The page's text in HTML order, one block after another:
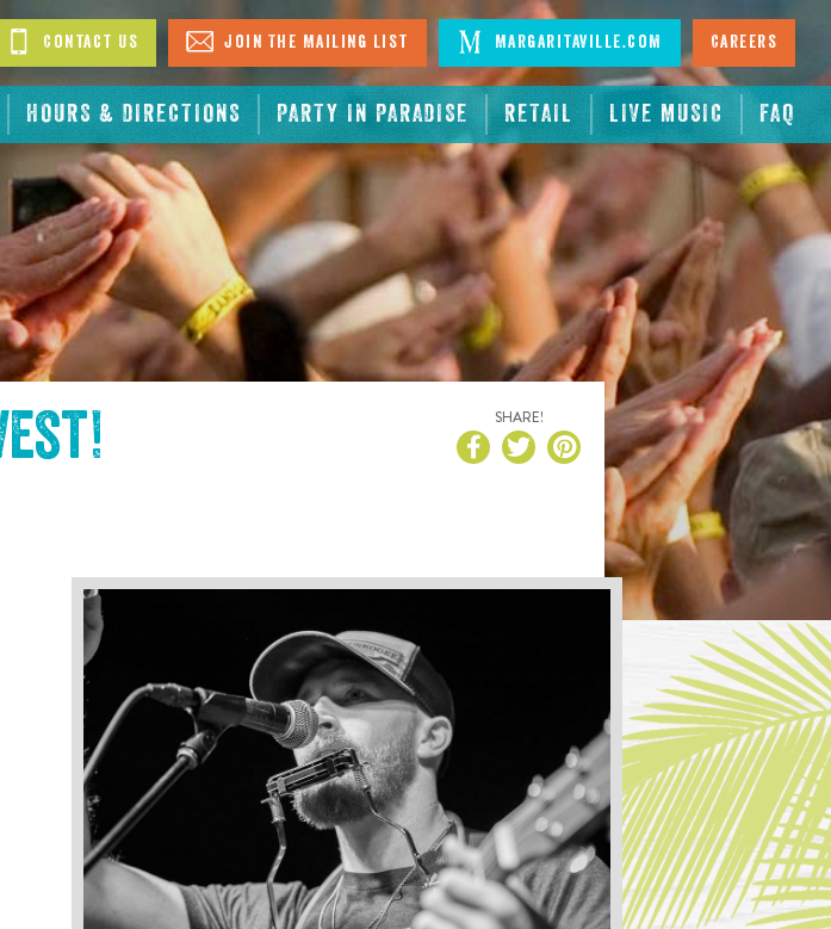
HOURS & DIRECTIONS PARTY IN PARADISE RETAIL LIVE MUSIC FAQ
Contact Us Join The Mailing List Margaritaville.com Careers
! SHARE!